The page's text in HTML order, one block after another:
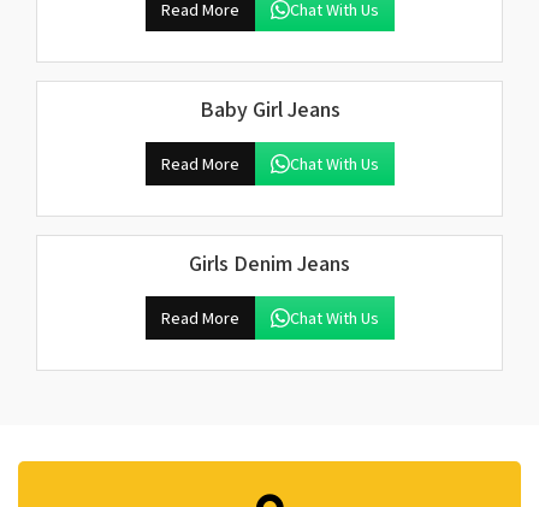
Read More Chat With Us
Baby Girl Jeans
Read More Chat With Us
Girls Denim Jeans
Read More Chat With Us